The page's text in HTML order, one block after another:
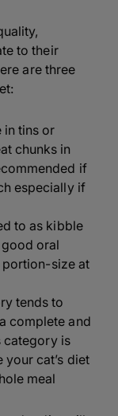
to their
are three
in tins or
chunks in
if
especially if
to as kibble
oral
portion-size at
tends to
complete and
category is
cat’s diet
meal